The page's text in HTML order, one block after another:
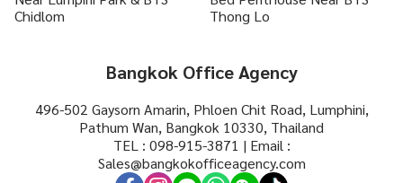
Chidlom
Thong Lo
Bangkok Office Agency
496-502 Gaysorn Amarin, Phloen Chit Road, Lumphini,
Pathum Wan, Bangkok 10330, Thailand
TEL : 098-915-3871 | Email :
Sales@bangkokofficeagency.com